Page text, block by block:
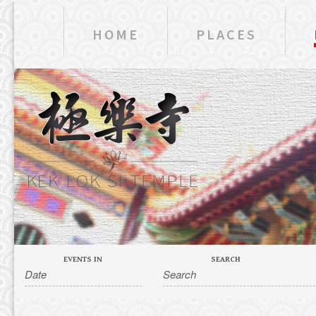
HOME PLACES
EVENTS IN SEARCH